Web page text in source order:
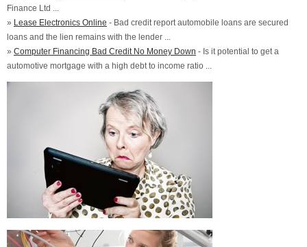
Finance Ltd ...
» Lease Electronics Online - Bad credit report automobile loans are secured
loans and the lien remains with the lender ...
» Computer Financing Bad Credit No Money Down - Is it potential to get a
automotive mortgage with a high debt to income ratio ...